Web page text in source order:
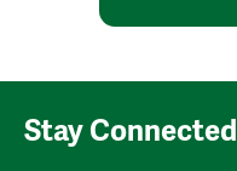
Stay Connected